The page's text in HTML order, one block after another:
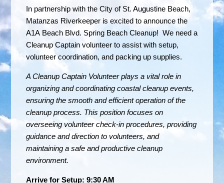
In partnership with the City of St. Augustine Beach,
Matanzas Riverkeeper is excited to announce the
A1A Beach Blvd. Spring Beach Cleanup! We need a
Cleanup Captain volunteer to assist with setup,
volunteer coordination, and packing up supplies.
A Cleanup Captain Volunteer plays a vital role in
organizing and coordinating coastal cleanup events,
ensuring the smooth and efficient operation of the
cleanup process. This position focuses on
overseeing volunteer check-in procedures, providing
guidance and direction to volunteers, and
maintaining a safe and productive cleanup
environment.
Arrive for Setup: 9:30 AM